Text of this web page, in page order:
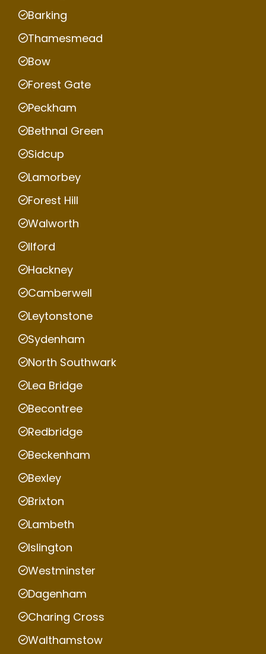
Barking
Thamesmead
Bow
Forest Gate
Peckham
Bethnal Green
Sidcup
Lamorbey
Forest Hill
Walworth
Ilford
Hackney
Camberwell
Leytonstone
Sydenham
North Southwark
Lea Bridge
Becontree
Redbridge
Beckenham
Bexley
Brixton
Lambeth
Islington
Westminster
Dagenham
Charing Cross
Walthamstow